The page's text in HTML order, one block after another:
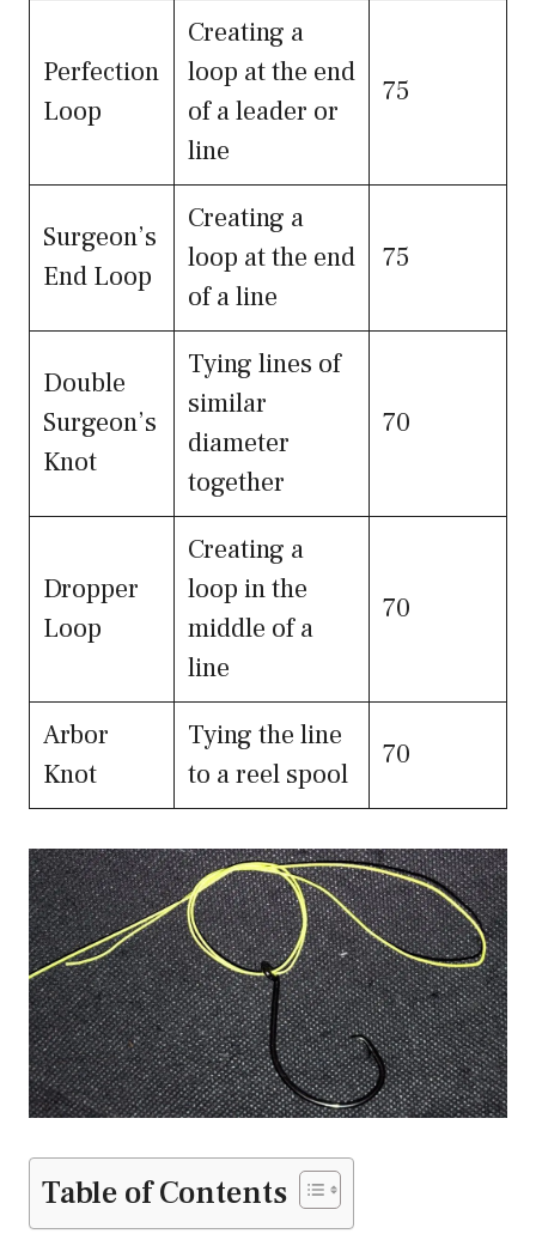
Perfection
Loop
Creating a
loop at the end
of a leader or
line
75
Surgeon’s
End Loop
Creating a
loop at the end
of a line
75
Double
Surgeon’s
Knot
Tying lines of
similar
diameter
together
70
Dropper
Loop
Creating a
loop in the
middle of a
line
70
Arbor
Knot
Tying the line
to a reel spool
70
Table of Contents